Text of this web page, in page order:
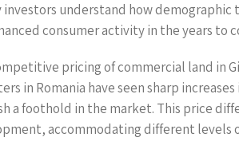
investors understand how
consumer activity in the years to
pricing of commercial land in
in Romania have seen sharp
a foothold in the market. This price
accommodating different levels